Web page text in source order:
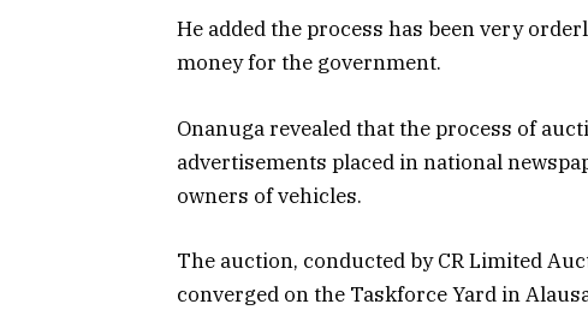
He added the process has been very
money for the government.
Onanuga revealed that the process of
advertisements placed in national
owners of vehicles.
The auction, conducted by CR Limited
converged on the Taskforce Yard in